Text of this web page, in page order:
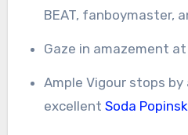
BEAT, fanboymaster,
Gaze in amazement
Ample Vigour stops by
excellent Soda